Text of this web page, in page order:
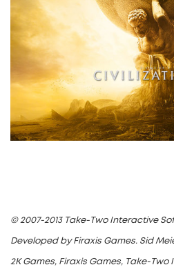
© 2007-2013 Take-Two Interactive
Developed by Firaxis Games. Sid
2K Games, Firaxis Games, Take-